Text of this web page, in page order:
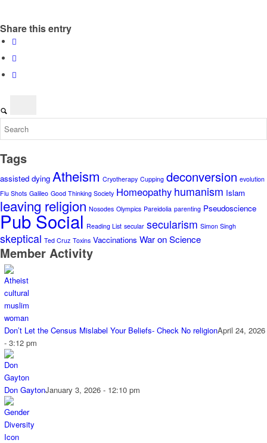
Share this entry
Tags
assisted dying Atheism Cryotherapy Cupping deconversion evolution
Flu Shots Galileo Good Thinking Society Homeopathy humanism Islam
leaving religion Nosodes Olympics Pareidolia parenting Pseudoscience
Pub Social Reading List secular secularism Simon Singh
skeptical Ted Cruz Toxins Vaccinations War on Science
Member Activity
Don’t Let the Census Mislabel Your Beliefs- Check No religionApril 24, 2026
- 3:12 pm
Don GaytonJanuary 3, 2026 - 12:10 pm